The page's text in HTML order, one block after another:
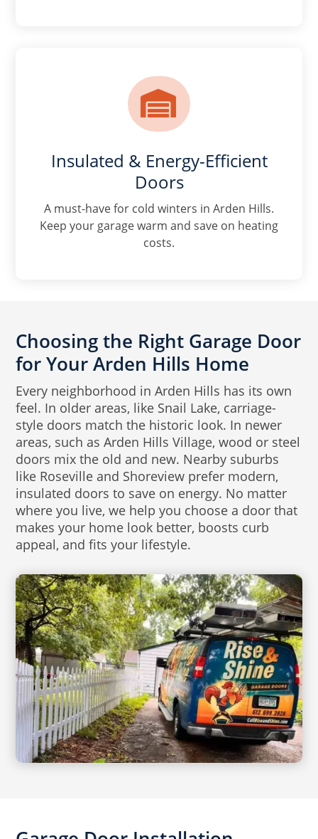

Insulated & Energy-Efficient
Doors
A must-have for cold winters in Arden Hills.
Keep your garage warm and save on heating
costs.
Choosing the Right Garage Door
for Your Arden Hills Home
Every neighborhood in Arden Hills has its own
feel. In older areas, like Snail Lake, carriage-
style doors match the historic look. In newer
areas, such as Arden Hills Village, wood or steel
doors mix the old and new. Nearby suburbs
like Roseville and Shoreview prefer modern,
insulated doors to save on energy. No matter
where you live, we help you choose a door that
makes your home look better, boosts curb
appeal, and fits your lifestyle.